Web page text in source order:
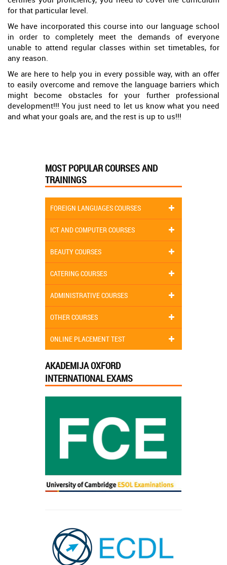
for that particular level.
We have incorporated this course into our language school
in order to completely meet the demands of everyone
unable to attend regular classes within set timetables, for
any reason.
We are here to help you in every possible way, with an offer
to easily overcome and remove the language barriers which
might become obstacles for your further professional
development!!! You just need to let us know what you need
and what your goals are, and the rest is up to us!!!
MOST POPULAR COURSES AND
TRAININGS
FOREIGN LANGUAGES COURSES
ICT AND COMPUTER COURSES
BEAUTY COURSES
CATERING COURSES
ADMINISTRATIVE COURSES
OTHER COURSES
ONLINE PLACEMENT TEST
AKADEMIJA OXFORD
INTERNATIONAL EXAMS